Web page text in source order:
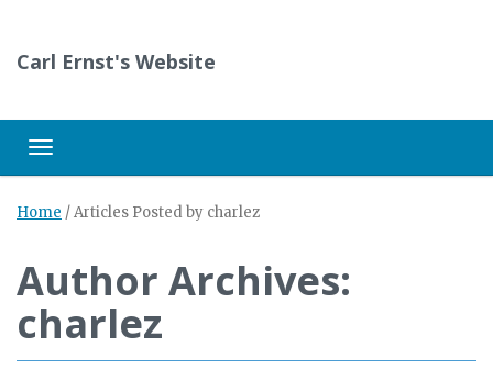
Carl Ernst's Website
Toggle navigation
Home /Articles Posted by charlez
Author Archives:
charlez